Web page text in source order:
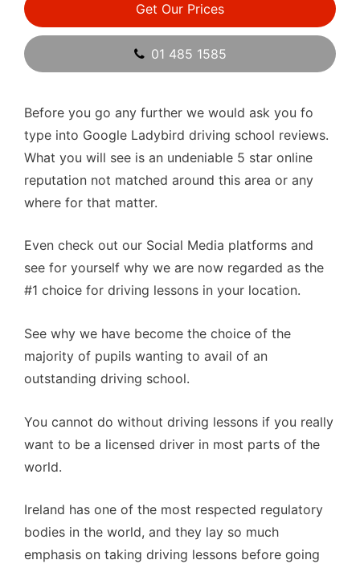
Get Our Prices
01 485 1585
Before you go any further we would ask you fo
type into Google Ladybird driving school reviews.
What you will see is an undeniable 5 star online
reputation not matched around this area or any
where for that matter.
Even check out our Social Media platforms and
see for yourself why we are now regarded as the
#1 choice for driving lessons in your location.
See why we have become the choice of the
majority of pupils wanting to avail of an
outstanding driving school.
You cannot do without driving lessons if you really
want to be a licensed driver in most parts of the
world.
Ireland has one of the most respected regulatory
bodies in the world, and they lay so much
emphasis on taking driving lessons before going